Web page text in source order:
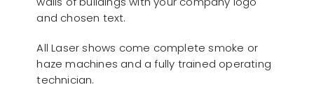
and chosen text.
All Laser shows come complete smoke or
haze machines and a fully trained operating
technician.